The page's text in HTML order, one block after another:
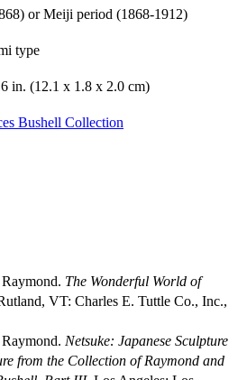
or Meiji period (1868-1912)
type
in. (12.1 x 1.8 x 2.0 cm)
Bushell Collection
The Wonderful World of
VT: Charles E. Tuttle Co., Inc.,
Netsuke: Japanese Sculpture
from the Collection of Raymond and